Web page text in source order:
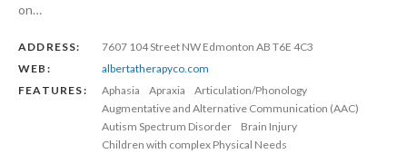
on…
ADDRESS:
7607 104 Street NW Edmonton AB T6E 4C3
WEB:
albertatherapyco.com
FEATURES:
Aphasia Apraxia
Articulation/Phonology
Augmentative and Alternative Communication (AAC)
Autism Spectrum Disorder
Brain Injury
Children with complex Physical Needs